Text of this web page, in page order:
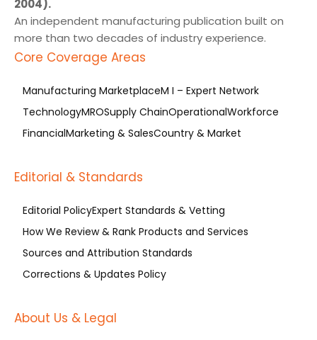
2004).
An independent manufacturing publication built on
more than two decades of industry experience.
Core Coverage Areas
Manufacturing MarketplaceM I – Expert Network
TechnologyMROSupply ChainOperationalWorkforce
FinancialMarketing & SalesCountry & Market
Editorial & Standards
Editorial PolicyExpert Standards & Vetting
How We Review & Rank Products and Services
Sources and Attribution Standards
Corrections & Updates Policy
About Us & Legal